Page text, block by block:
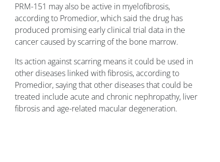
PRM-151 may also be active in myelofibrosis,
according to Promedior, which said the drug has
produced promising early clinical trial data in the
cancer caused by scarring of the bone marrow.
Its action against scarring means it could be used in
other diseases linked with fibrosis, according to
Promedior, saying that other diseases that could be
treated include acute and chronic nephropathy, liver
fibrosis and age-related macular degeneration.